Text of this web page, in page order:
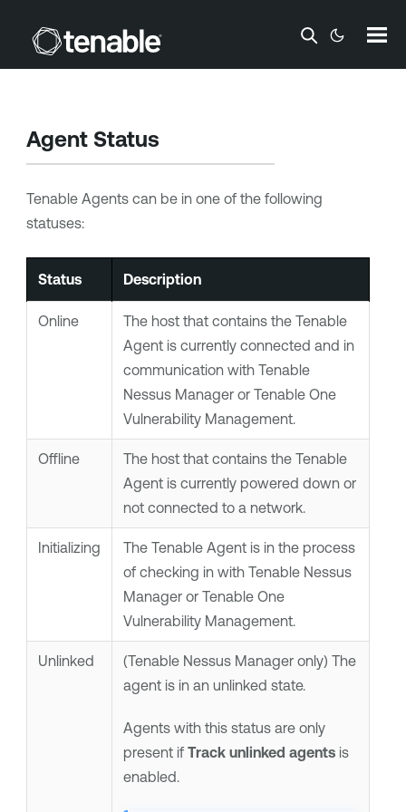
Skip To Main Content
Agent Status
Tenable Agentscan be in one of the following
statuses:
Status Description
Online The host that contains the Tenable
Agentis currently connected and in
communication with Tenable
Nessus Manageror Tenable One
Vulnerability Management.
Offline The host that contains the Tenable
Agentis currently powered down or
not connected to a network.
Initializing The Tenable Agentis in the process
of checking in with Tenable Nessus
Manageror Tenable One
Vulnerability Management.
Unlinked (Tenable Nessus Manageronly) The
agent is in an unlinked state.
Agents with this status are only
present if Track unlinked agentsis
enabled.